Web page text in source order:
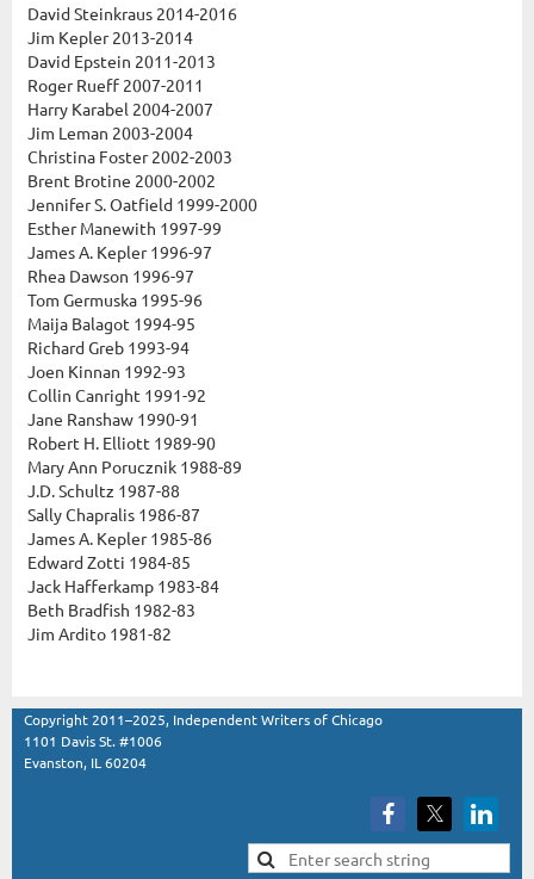
David Steinkraus 2014-2016
Jim Kepler 2013-2014
David Epstein 2011-2013
Roger Rueff 2007-2011
Harry Karabel 2004-2007
Jim Leman 2003-2004
Christina Foster 2002-2003
Brent Brotine 2000-2002
Jennifer S. Oatfield 1999-2000
Esther Manewith 1997-99
James A. Kepler 1996-97
Rhea Dawson 1996-97
Tom Germuska 1995-96
Maija Balagot 1994-95
Richard Greb 1993-94
Joen Kinnan 1992-93
Collin Canright 1991-92
Jane Ranshaw 1990-91
Robert H. Elliott 1989-90
Mary Ann Porucznik 1988-89
J.D. Schultz 1987-88
Sally Chapralis 1986-87
James A. Kepler 1985-86
Edward Zotti 1984-85
Jack Hafferkamp 1983-84
Beth Bradfish 1982-83
Jim Ardito 1981-82
Copyright 2011–2025, Independent Writers of Chicago
1101 Davis St. #1006
Evanston, IL 60204